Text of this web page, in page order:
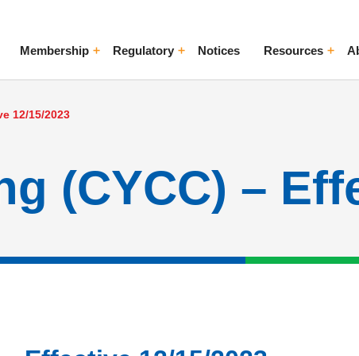
MembershipToggle MenuRegulatoryToggle MenuNotices Resources
Toggle
12/15/2023
(CYCC) –